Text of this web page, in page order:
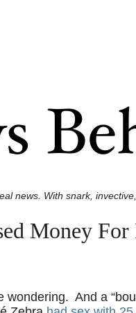
news. With snark,
Money
wondering. And a